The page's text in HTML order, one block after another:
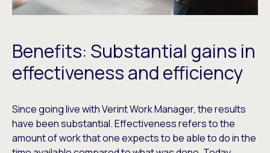
Benefits: Substantial gains in
effectiveness and efficiency
Since going live with Verint Work Manager, the results
have been substantial. Effectiveness refers to the
amount of work that one expects to be able to do in the